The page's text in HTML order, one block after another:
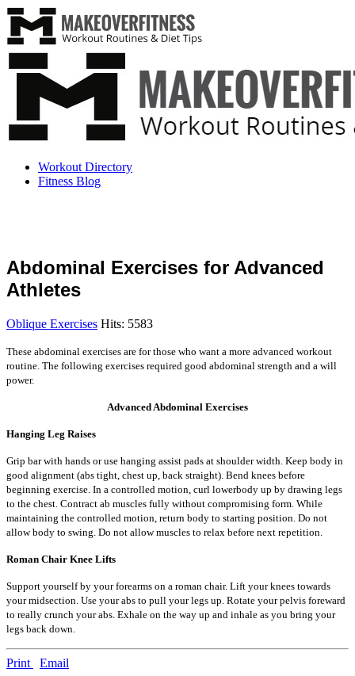
Workout Directory
Fitness Blog
Abdominal Exercises for Advanced
Athletes
Oblique Exercises Hits: 5583
These abdominal exercises are for those who want a more advanced workout
routine. The following exercises required good abdominal strength and a will
power.
Advanced Abdominal Exercises
Hanging Leg Raises
Grip bar with hands or use hanging assist pads at shoulder width. Keep body in
good alignment (abs tight, chest up, back straight). Bend knees before
beginning exercise. In a controlled motion, curl lowerbody up by drawing legs
to the chest. Contract ab muscles fully without compromising form. While
maintaining the controlled motion, return body to starting position. Do not
allow body to swing. Do not allow muscles to relax before next repetition.
Roman Chair Knee Lifts
Support yourself by your forearms on a roman chair. Lift your knees towards
your midsection. Use your abs to pull your legs up. Rotate your pelvis foreward
to really crunch your abs. Exhale on the way up and inhale as you bring your
legs back down.
Print Email